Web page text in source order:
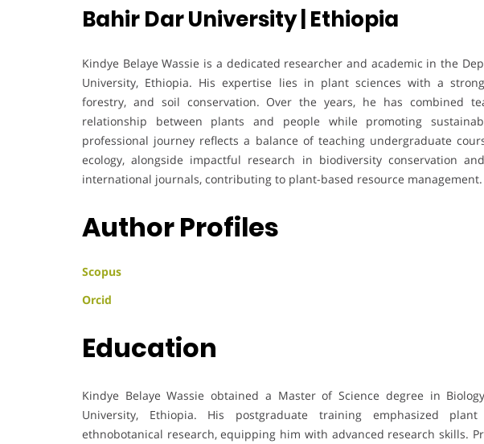
Bahir Dar University | Ethiopia
Kindye Belaye Wassie is a dedicated researcher and academic in the
University, Ethiopia. His expertise lies in plant sciences with a
forestry, and soil conservation. Over the years, he has combined
relationship between plants and people while promoting
professional journey reflects a balance of teaching undergraduate
ecology, alongside impactful research in biodiversity conservation
international journals, contributing to plant-based resource management.
Author Profiles
Scopus
Orcid
Education
Kindye Belaye Wassie obtained a Master of Science degree in
University, Ethiopia. His postgraduate training emphasized
ethnobotanical research, equipping him with advanced research skills.